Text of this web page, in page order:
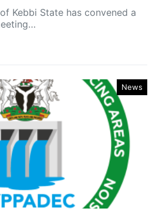
Kebbi State has convened a
News